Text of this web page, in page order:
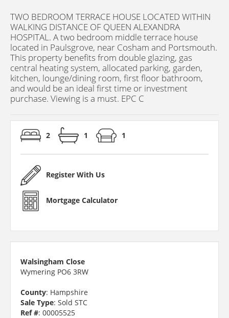
TWO BEDROOM TERRACE HOUSE LOCATED WITHIN
WALKING DISTANCE OF QUEEN ALEXANDRA
HOSPITAL. A two bedroom middle terrace house
located in Paulsgrove, near Cosham and Portsmouth.
This property benefits from double glazing, gas
central heating system, allocated parking, garden,
kitchen, lounge/dining room, first floor bathroom,
and would be an ideal first time or investment
purchase. Viewing is a must. EPC C
2 1 1
Register With Us
Mortgage Calculator
Walsingham Close
Wymering PO6 3RW
County: Hampshire
Sale Type: Sold STC
Ref #: 00005525